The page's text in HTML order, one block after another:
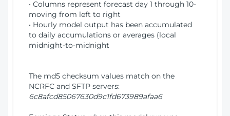
• Columns represent forecast day 1 through 10-
moving from left to right
• Hourly model output has been accumulated
to daily accumulations or averages (local
midnight-to-midnight
The md5 checksum values match on the
NCRFC and SFTP servers:
6c8afcd85067630d9c1fd673989afaa6